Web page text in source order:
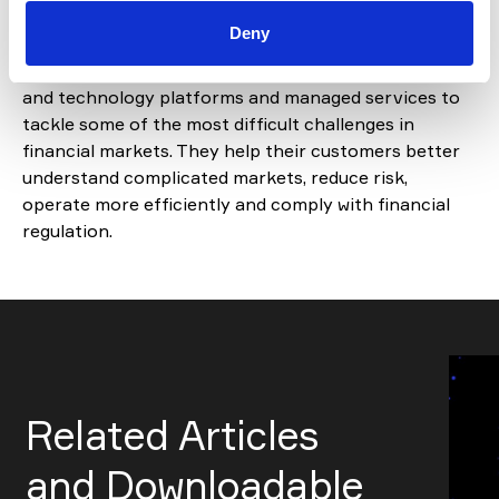
Deny
scale and achieve time-to-market objectives.
IHS Markit provides industry-leading data, software
and technology platforms and managed services to
tackle some of the most difficult challenges in
financial markets. They help their customers better
understand complicated markets, reduce risk,
operate more efficiently and comply with financial
regulation.
Related Articles
and Downloadable